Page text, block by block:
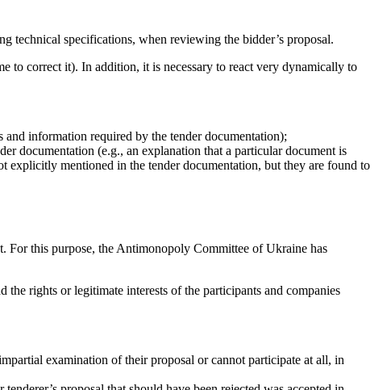
technical specifications, when reviewing the bidder’s proposal.
to correct it). In addition, it is necessary to react very dynamically to
information required by the tender documentation);
documentation (e.g., an explanation that a particular document is
explicitly mentioned in the tender documentation, but they are found to
For this purpose, the Antimonopoly Committee of Ukraine has
rights or legitimate interests of the participants and companies
examination of their proposal or cannot participate at all, in